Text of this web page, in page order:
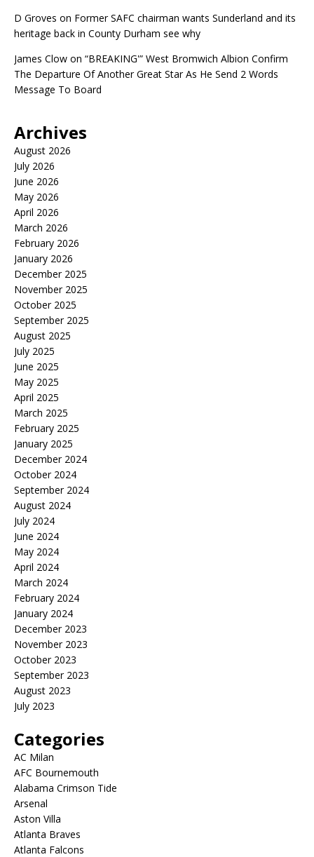
D Groves on Former SAFC chairman wants Sunderland and its
heritage back in County Durham see why
James Clow on “BREAKING'” West Bromwich Albion Confirm
The Departure Of Another Great Star As He Send 2 Words
Message To Board
Archives
August 2026
July 2026
June 2026
May 2026
April 2026
March 2026
February 2026
January 2026
December 2025
November 2025
October 2025
September 2025
August 2025
July 2025
June 2025
May 2025
April 2025
March 2025
February 2025
January 2025
December 2024
October 2024
September 2024
August 2024
July 2024
June 2024
May 2024
April 2024
March 2024
February 2024
January 2024
December 2023
November 2023
October 2023
September 2023
August 2023
July 2023
Categories
AC Milan
AFC Bournemouth
Alabama Crimson Tide
Arsenal
Aston Villa
Atlanta Braves
Atlanta Falcons